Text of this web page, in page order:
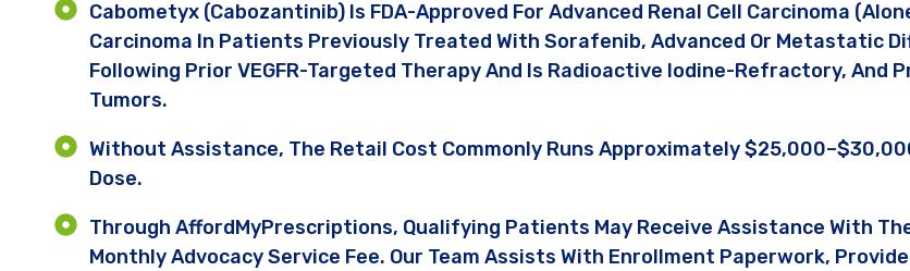
Cabometyx (cabozantinib) Is FDA-Approved For Advanced Renal Cell Carcinoma
Carcinoma In Patients Previously Treated With Sorafenib, Advanced Or Metastatic
Following Prior VEGFR-Targeted Therapy And Is Radioactive Iodine-Refractory, And
Tumors.
Without Assistance, The Retail Cost Commonly Runs Approximately
Dose.
Through AffordMyPrescriptions, Qualifying Patients May Receive Assistance With
Monthly Advocacy Service Fee. Our Team Assists With Enrollment Paperwork,